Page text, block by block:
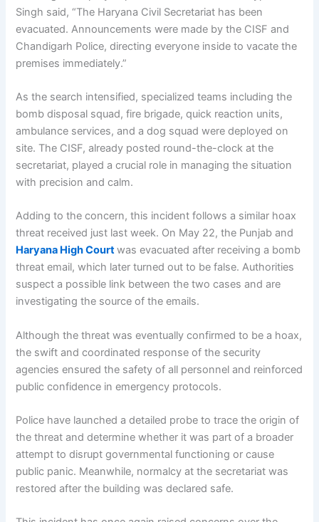
Singh said, “The Haryana Civil Secretariat has been
evacuated. Announcements were made by the CISF and
Chandigarh Police, directing everyone inside to vacate the
premises immediately.”
As the search intensified, specialized teams including the
bomb disposal squad, fire brigade, quick reaction units,
ambulance services, and a dog squad were deployed on
site. The CISF, already posted round-the-clock at the
secretariat, played a crucial role in managing the situation
with precision and calm.
Adding to the concern, this incident follows a similar hoax
threat received just last week. On May 22, the Punjab and
Haryana High Courtwas evacuated after receiving a bomb
threat email, which later turned out to be false. Authorities
suspect a possible link between the two cases and are
investigating the source of the emails.
Although the threat was eventually confirmed to be a hoax,
the swift and coordinated response of the security
agencies ensured the safety of all personnel and reinforced
public confidence in emergency protocols.
Police have launched a detailed probe to trace the origin of
the threat and determine whether it was part of a broader
attempt to disrupt governmental functioning or cause
public panic. Meanwhile, normalcy at the secretariat was
restored after the building was declared safe.